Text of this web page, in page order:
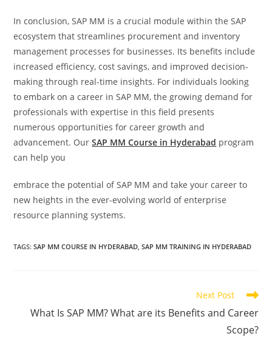
In conclusion, SAP MM is a crucial module within the SAP
ecosystem that streamlines procurement and inventory
management processes for businesses. Its benefits include
increased efficiency, cost savings, and improved decision-
making through real-time insights. For individuals looking
to embark on a career in SAP MM, the growing demand for
professionals with expertise in this field presents
numerous opportunities for career growth and
advancement. OurSAP MM Course in Hyderabad program
can help you
embrace the potential of SAP MM and take your career to
new heights in the ever-evolving world of enterprise
resource planning systems.
TAGS:SAP MM COURSE IN HYDERABAD SAP MM TRAINING IN HYDERABAD
Next Post
What Is SAP MM? What are its Benefits and Career
Scope?